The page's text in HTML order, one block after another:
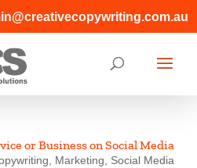
or Business on Social Media
Marketing
Social Media